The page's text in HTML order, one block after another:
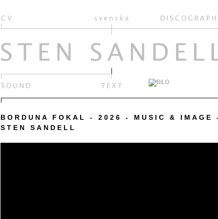
BORDUNA FOKAL - 2026 - MUSIC & IMAGE
STEN SANDELL